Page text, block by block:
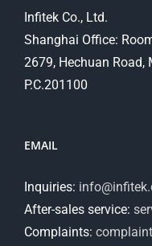
Infitek Co., Ltd.
Shanghai Office:
2679, Hechuan
P.C.201100
EMAIL
Inquiries:
After-sales service:
Complaints: